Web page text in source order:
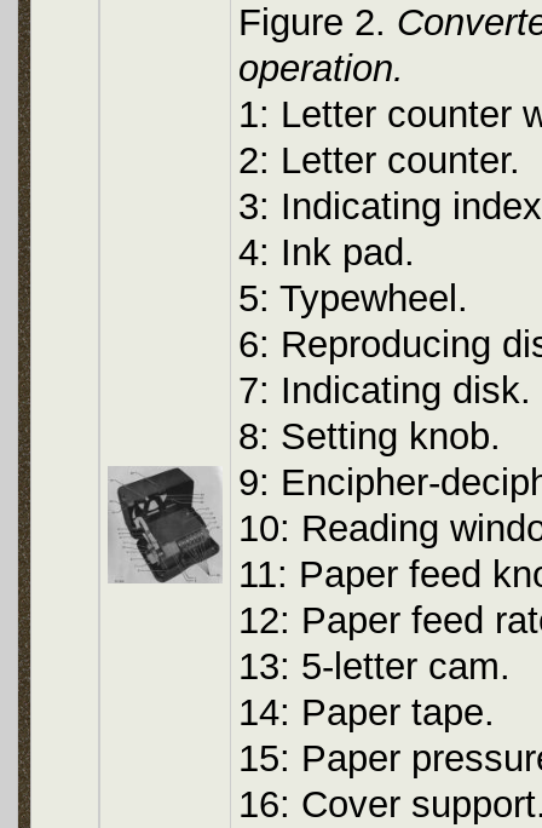
Figure 2.
operation.
1: Letter counter
2: Letter counter.
3: Indicating
4: Ink pad.
5: Typewheel.
6: Reproducing
7: Indicating disk.
8: Setting knob.
9: Encipher-
10: Reading
11: Paper feed
12: Paper feed
13: 5-letter cam.
14: Paper tape.
15: Paper
16: Cover